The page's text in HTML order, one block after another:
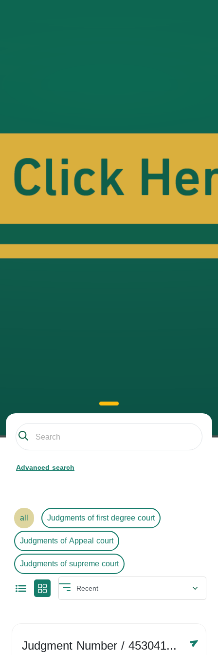
Advanced search
all
Judgments of first degree court
Judgments of Appeal court
Judgments of supreme court
Judgment Number/ 4530416758